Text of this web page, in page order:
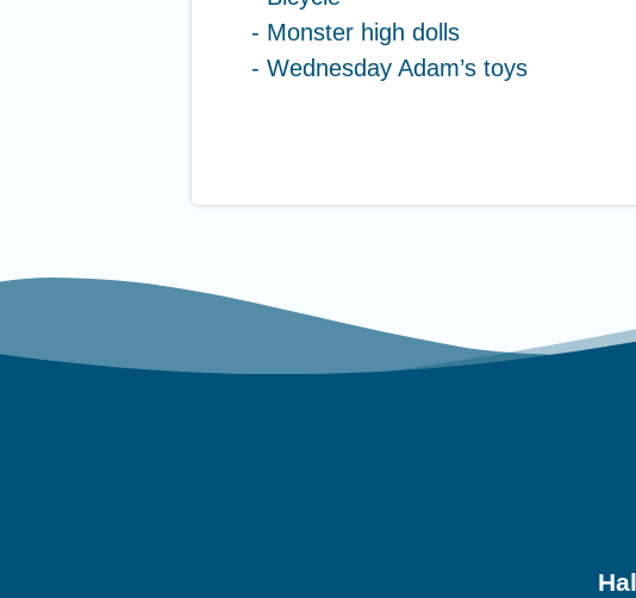
- Monster high dolls
- Wednesday Adam’s toys